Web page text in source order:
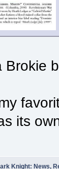
Brokie
its
Knight: News,